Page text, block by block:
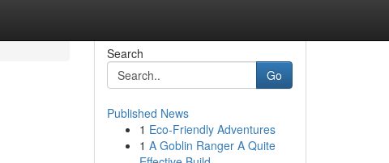
Search
Go
Published News
1 Eco-Friendly Adventures
1 A Goblin Ranger A Quite